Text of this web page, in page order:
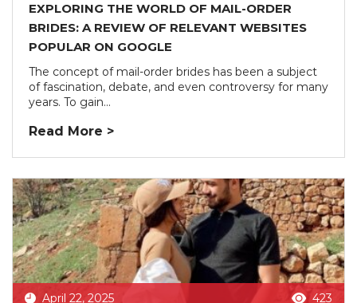
EXPLORING THE WORLD OF MAIL-ORDER
BRIDES: A REVIEW OF RELEVANT WEBSITES
POPULAR ON GOOGLE
The concept of mail-order brides has been a subject
of fascination, debate, and even controversy for many
years. To gain...
Read More >
April 22, 2025 423